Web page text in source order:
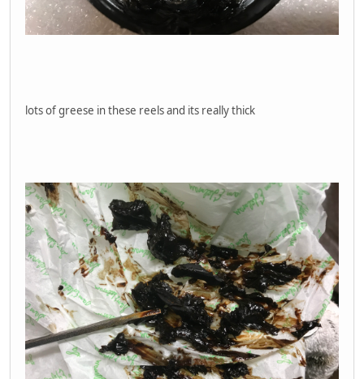
lots of greese in these reels and its really thick